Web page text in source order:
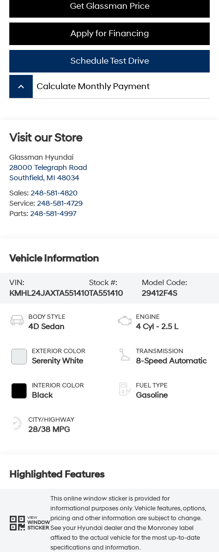
Get Glassman Price
Apply for Financing
Schedule Test Drive
keyboard_arrow_up Calculate Monthly Payment
Visit our Store
Glassman Hyundai
28000 Telegraph Road
Southfield, MI 48034
Sales: 248-581-4820
Service: 248-581-4729
Parts: 248-581-4997
Vehicle Information
VIN:
KMHL24JAXTA551410
Stock #:
TA551410
Model Code:
29412F4S
BODY STYLE
4D Sedan
EXTERIOR COLOR
Serenity White
INTERIOR COLOR
Black
CITY/HIGHWAY
28/38 MPG
ENGINE
4 Cyl - 2.5 L
TRANSMISSION
8-Speed Automatic
FUEL TYPE
Gasoline
Highlighted Features
VIEW
WINDOW
STICKER
This online window sticker is provided for
informational purposes only. Vehicle features, options,
pricing and other information are subject to change.
See your Hyundai dealer and the Monroney label
affixed to the actual vehicle for the most up-to-date
specifications and information.